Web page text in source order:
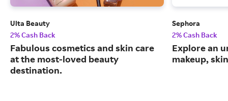
Ulta Beauty
2% Cash Back
Fabulous cosmetics and skin care
at the most-loved beauty
destination.
Sephora
2% Cash Back
Explore an
makeup,